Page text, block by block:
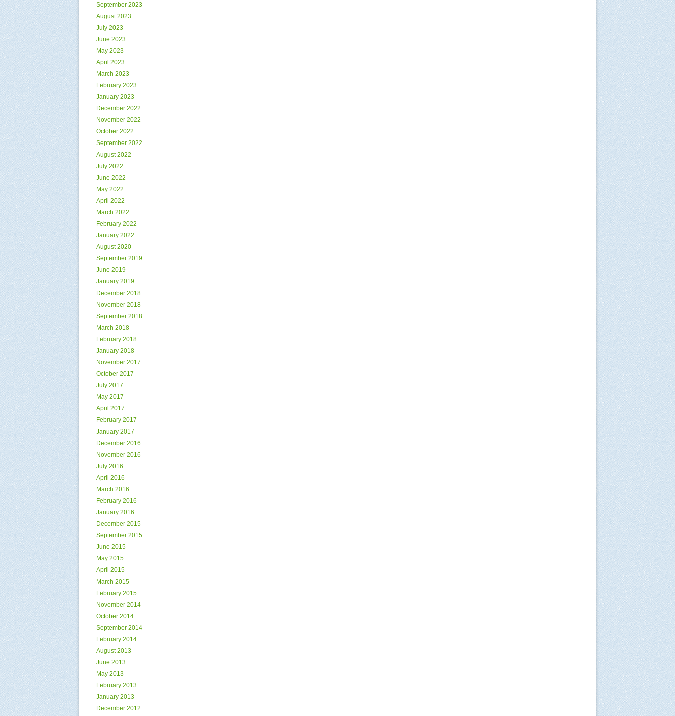
September 2023
August 2023
July 2023
June 2023
May 2023
April 2023
March 2023
February 2023
January 2023
December 2022
November 2022
October 2022
September 2022
August 2022
July 2022
June 2022
May 2022
April 2022
March 2022
February 2022
January 2022
August 2020
September 2019
June 2019
January 2019
December 2018
November 2018
September 2018
March 2018
February 2018
January 2018
November 2017
October 2017
July 2017
May 2017
April 2017
February 2017
January 2017
December 2016
November 2016
July 2016
April 2016
March 2016
February 2016
January 2016
December 2015
September 2015
June 2015
May 2015
April 2015
March 2015
February 2015
November 2014
October 2014
September 2014
February 2014
August 2013
June 2013
May 2013
February 2013
January 2013
December 2012